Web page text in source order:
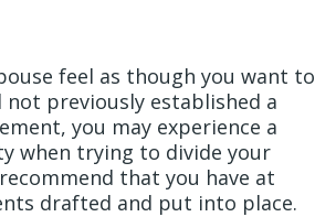
feel as though you want to
previously established a
you may experience a
when trying to divide your
that you have at
drafted and put into place.